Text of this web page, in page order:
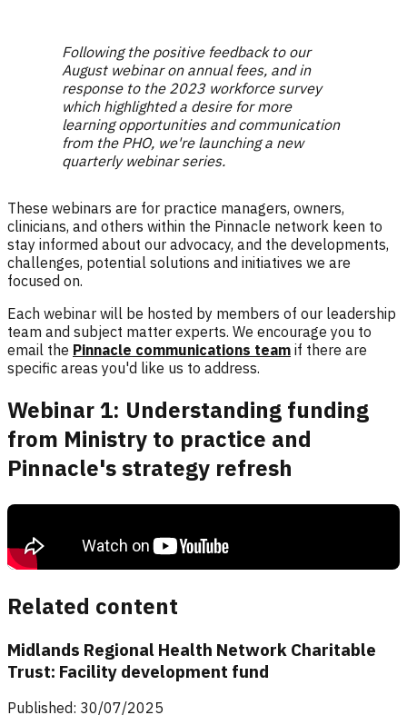
Following the positive feedback to our
August webinar on annual fees, and in
response to the 2023 workforce survey
which highlighted a desire for more
learning opportunities and communication
from the PHO, we're launching a new
quarterly webinar series.
These webinars are for practice managers, owners,
clinicians, and others within the Pinnacle network keen to
stay informed about our advocacy, and the developments,
challenges, potential solutions and initiatives we are
focused on.
Each webinar will be hosted by members of our leadership
team and subject matter experts. We encourage you to
email the Pinnacle communications team if there are
specific areas you'd like us to address.
Webinar 1: Understanding funding
from Ministry to practice and
Pinnacle's strategy refresh
Topics covered include funding pathways from the Ministry to your
flexible funding options, discussion on Pinnacle's strategy refresh
and Q&A.
Related content
Midlands Regional Health Network Charitable
Trust: Facility development fund
Published: 30/07/2025